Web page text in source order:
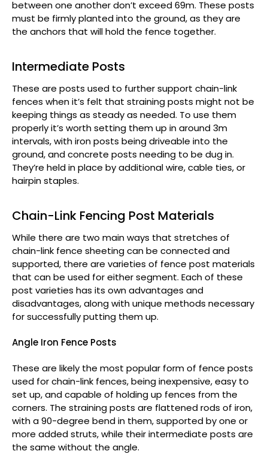
between one another don’t exceed 69m. These posts
must be firmly planted into the ground, as they are
the anchors that will hold the fence together.
Intermediate Posts
These are posts used to further support chain-link
fences when it’s felt that straining posts might not be
keeping things as steady as needed. To use them
properly it’s worth setting them up in around 3m
intervals, with iron posts being driveable into the
ground, and concrete posts needing to be dug in.
They’re held in place by additional wire, cable ties, or
hairpin staples.
Chain-Link Fencing Post Materials
While there are two main ways that stretches of
chain-link fence sheeting can be connected and
supported, there are varieties of fence post materials
that can be used for either segment. Each of these
post varieties has its own advantages and
disadvantages, along with unique methods necessary
for successfully putting them up.
Angle Iron Fence Posts
These are likely the most popular form of fence posts
used for chain-link fences, being inexpensive, easy to
set up, and capable of holding up fences from the
corners. The straining posts are flattened rods of iron,
with a 90-degree bend in them, supported by one or
more added struts, while their intermediate posts are
the same without the angle.